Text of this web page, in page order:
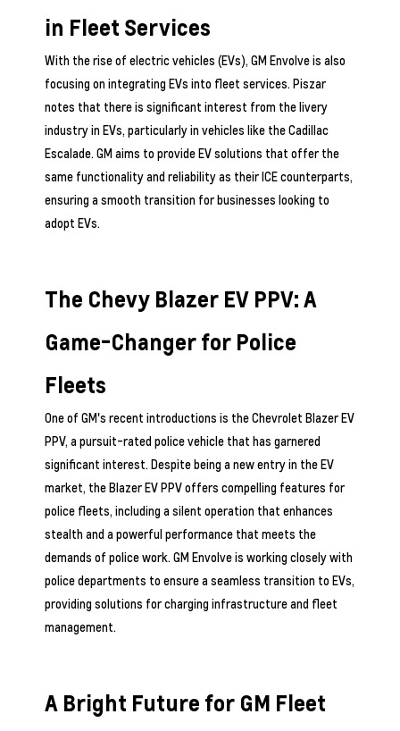
in Fleet Services
With the rise of electric vehicles (EVs), GM Envolve is also
focusing on integrating EVs into fleet services. Piszar
notes that there is significant interest from the livery
industry in EVs, particularly in vehicles like the Cadillac
Escalade. GM aims to provide EV solutions that offer the
same functionality and reliability as their ICE counterparts,
ensuring a smooth transition for businesses looking to
adopt EVs.
The Chevy Blazer EV PPV: A
Game-Changer for Police
Fleets
One of GM's recent introductions is the Chevrolet Blazer EV
PPV, a pursuit-rated police vehicle that has garnered
significant interest. Despite being a new entry in the EV
market, the Blazer EV PPV offers compelling features for
police fleets, including a silent operation that enhances
stealth and a powerful performance that meets the
demands of police work. GM Envolve is working closely with
police departments to ensure a seamless transition to EVs,
providing solutions for charging infrastructure and fleet
management.
A Bright Future for GM Fleet